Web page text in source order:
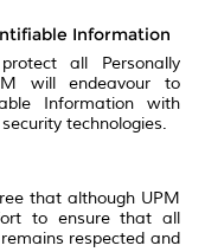
Information
all Personally
will endeavour to
Information with
technologies.
that although UPM
to ensure that all
respected and